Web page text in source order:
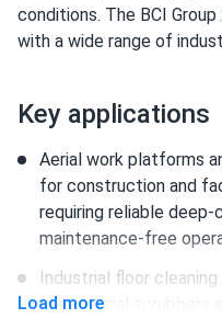
conditions. The BCI
with a wide range of
Key applications
Aerial work platforms
for construction and
requiring reliable
maintenance-free
Industrial floor
commercial scrubbers
Load more